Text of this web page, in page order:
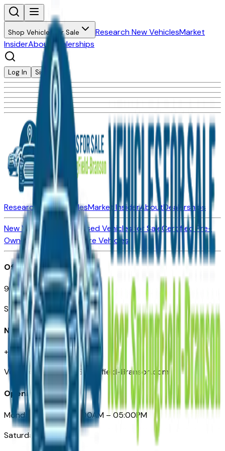
Shop Vehicles for Sale Research New VehiclesMarket
InsiderAbout Dealerships
Log In Sign Up
Research New VehiclesMarket InsiderAboutDealerships
New Vehicles for SaleUsed Vehicles for SaleCertified Pre-
Owned Vehicles
Compare Vehicles
Office
901 East St. Louis St.
Springfield, MO
Need Help
+1 (417) 612-9411
VehiclesForSaleNearSpringfield-Branson.com
Opening Hours
Monday – Friday: 09:00AM – 05:00PM
Saturday: Closed